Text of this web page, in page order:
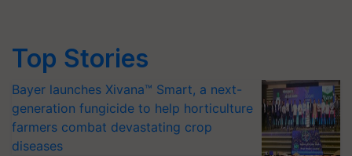
Top Stories
Bayer launches Xivana™ Smart, a next-
generation fungicide to help horticulture
farmers combat devastating crop
diseases